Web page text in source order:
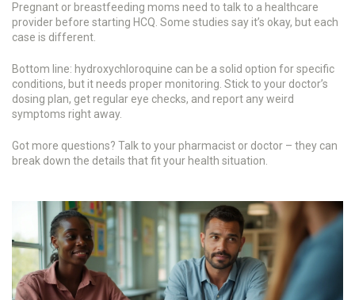
Pregnant or breastfeeding moms need to talk to a healthcare
provider before starting HCQ. Some studies say it’s okay, but each
case is different.
Bottom line: hydroxychloroquine can be a solid option for specific
conditions, but it needs proper monitoring. Stick to your doctor’s
dosing plan, get regular eye checks, and report any weird
symptoms right away.
Got more questions? Talk to your pharmacist or doctor – they can
break down the details that fit your health situation.